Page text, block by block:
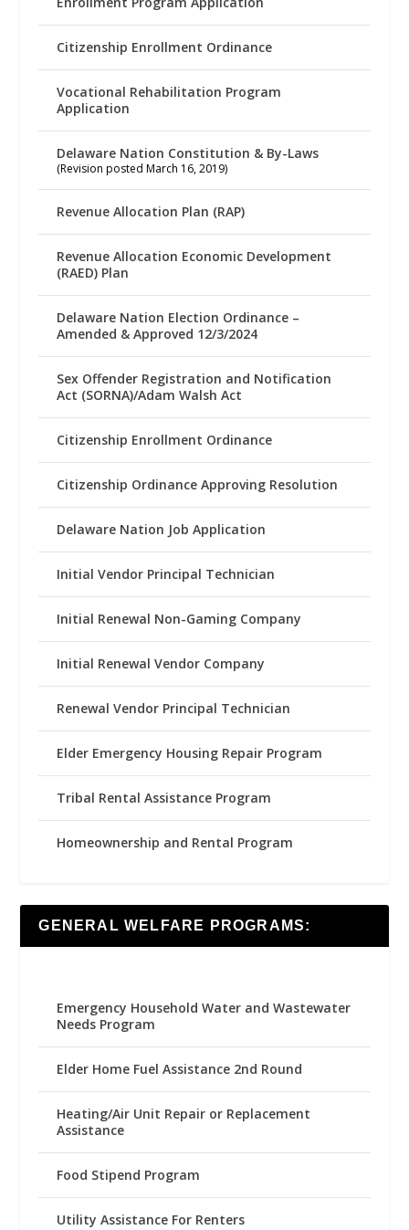
Citizenship Enrollment Ordinance
Vocational Rehabilitation Program
Application
Delaware Nation Constitution & By-Laws
(Revision posted March 16, 2019)
Revenue Allocation Plan (RAP)
Revenue Allocation Economic Development
(RAED) Plan
Delaware Nation Election Ordinance –
Amended & Approved 12/3/2024
Sex Offender Registration and Notification
Act (SORNA)/Adam Walsh Act
Citizenship Enrollment Ordinance
Citizenship Ordinance Approving Resolution
Delaware Nation Job Application
Initial Vendor Principal Technician
Initial Renewal Non-Gaming Company
Initial Renewal Vendor Company
Renewal Vendor Principal Technician
Elder Emergency Housing Repair Program
Tribal Rental Assistance Program
Homeownership and Rental Program
GENERAL WELFARE PROGRAMS:
Emergency Household Water and Wastewater
Needs Program
Elder Home Fuel Assistance 2nd Round
Heating/Air Unit Repair or Replacement
Assistance
Food Stipend Program
Utility Assistance For Renters